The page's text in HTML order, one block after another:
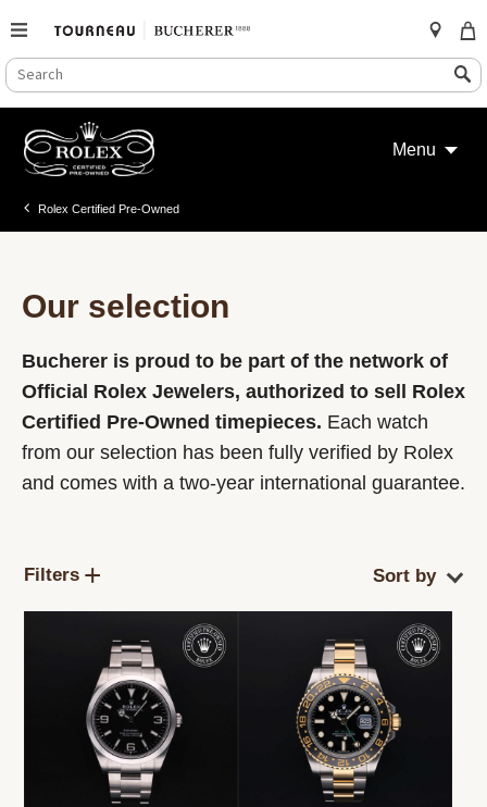
SEARCH
CATALOG
Search
content
Menu
Rolex Certified Pre-Owned
Our selection
Bucherer is proud to be part of the network of
Official Rolex Jewelers, authorized to sell Rolex
Certified Pre-Owned timepieces. Each watch
from our selection has been fully verified by Rolex
and comes with a two-year international guarantee.
Filters